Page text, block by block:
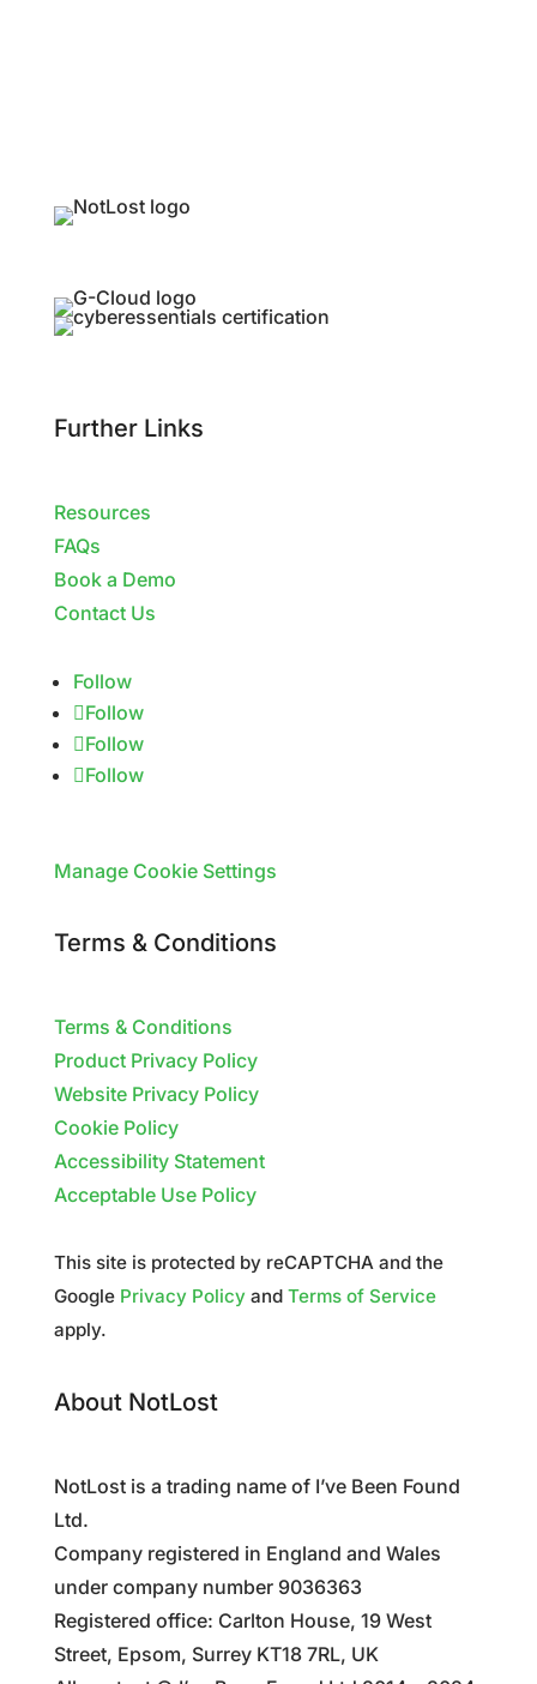
Further Links
Resources
FAQs
Book a Demo
Contact Us
Follow
Follow
Follow
Follow
Manage Cookie Settings
Terms & Conditions
Terms & Conditions
Product Privacy Policy
Website Privacy Policy
Cookie Policy
Accessibility Statement
Acceptable Use Policy
This site is protected by reCAPTCHA and the
Google Privacy Policy and Terms of Service
apply.
About NotLost
NotLost is a trading name of I’ve Been Found
Ltd.
Company registered in England and Wales
under company number 9036363
Registered office: Carlton House, 19 West
Street, Epsom, Surrey KT18 7RL, UK